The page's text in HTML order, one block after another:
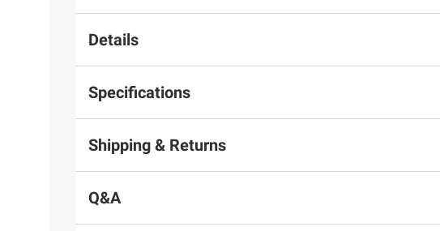
Details
Specifications
Shipping & Returns
Q&A